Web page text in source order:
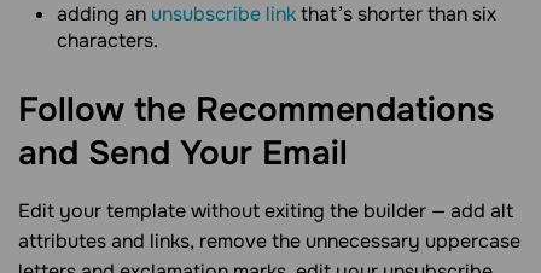
adding an unsubscribe linkthat’s shorter than six
characters.
Follow the Recommendations
and Send Your Email
Edit your template without exiting the builder — add alt
attributes and links, remove the unnecessary uppercase